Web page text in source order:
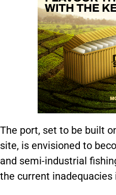
The port, set to be built
site, is envisioned to
and semi-industrial
the current inadequacies